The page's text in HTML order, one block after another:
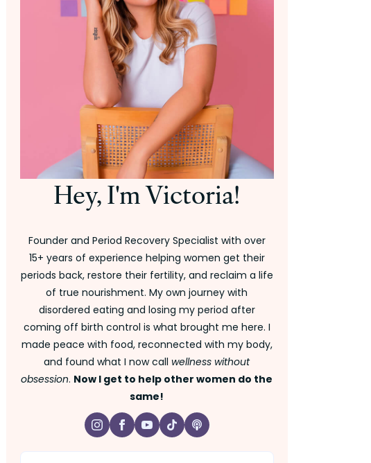
Hey, I'm Victoria!
Founder and Period Recovery Specialist with over
15+ years of experience helping women get their
periods back, restore their fertility, and reclaim a life
of true nourishment. My own journey with
disordered eating and losing my period after
coming off birth control is what brought me here. I
made peace with food, reconnected with my body,
and found what I now callwellness without
obsession. Now I get to help other women do the
same!